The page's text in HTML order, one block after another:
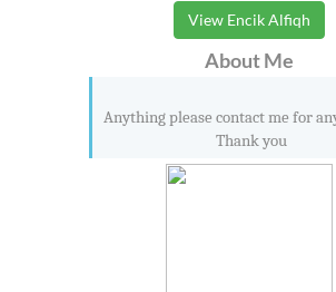
View Encik Alfiqh
About Me
Anything please contact me for
Thank you